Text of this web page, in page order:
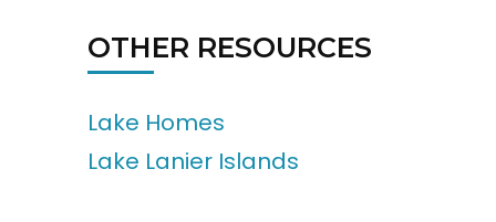
OTHER RESOURCES
Lake Homes
Lake Lanier Islands